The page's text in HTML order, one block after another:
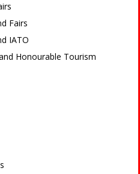
Fairs
IATO
Honourable Tourism